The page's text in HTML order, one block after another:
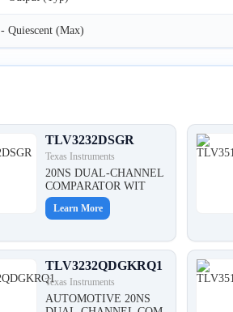
Quiescent (Max)
TLV3232DSGR
Texas Instruments
20NS DUAL-CHANNEL
COMPARATOR WIT
Learn More
TLV3232QDGKRQ1
Texas Instruments
AUTOMOTIVE 20NS